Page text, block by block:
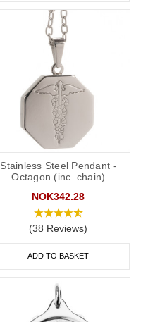
Stainless Steel Pendant -
Octagon (inc. chain)
NOK342.28
(38 Reviews)
ADD TO BASKET